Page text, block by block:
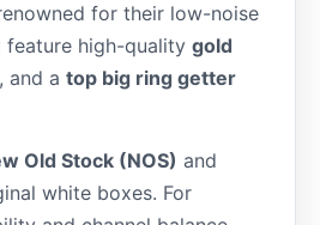
for their low-noise
feature high-quality gold
, and a top big ring getter
Old Stock (NOS) and
white boxes. For